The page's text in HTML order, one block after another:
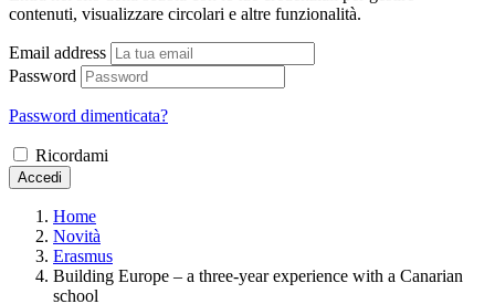
contenuti, visualizzare circolari e altre funzionalità.
Email address
Password
Password dimenticata?
Ricordami
Accedi
Home
Novità
Erasmus
Building Europe – a three-year experience with a Canarian
school